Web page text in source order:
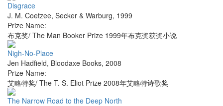
Disgrace
J. M. Coetzee, Secker & Warburg, 1999
Prize Name:
布克奖/ The Man Booker Prize 1999年布克奖获奖小说
Nigh-No-Place
Jen Hadfield, Bloodaxe Books, 2008
Prize Name:
艾略特奖/ The T. S. Eliot Prize 2008年艾略特诗歌奖
The Narrow Road to the Deep North